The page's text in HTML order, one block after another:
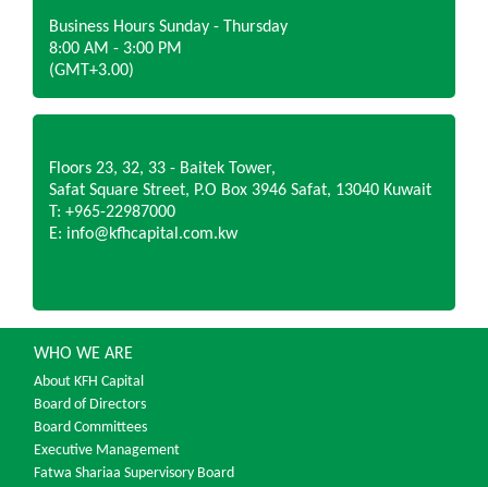
Business Hours Sunday - Thursday
8:00 AM - 3:00 PM
(GMT+3.00)
Floors 23, 32, 33 - Baitek Tower,
Safat Square Street, P.O Box 3946 Safat, 13040 Kuwait
T: +965-22987000
E: info@kfhcapital.com.kw
WHO WE ARE
About KFH Capital
Board of Directors
Board Committees
Executive Management
Fatwa Shariaa Supervisory Board